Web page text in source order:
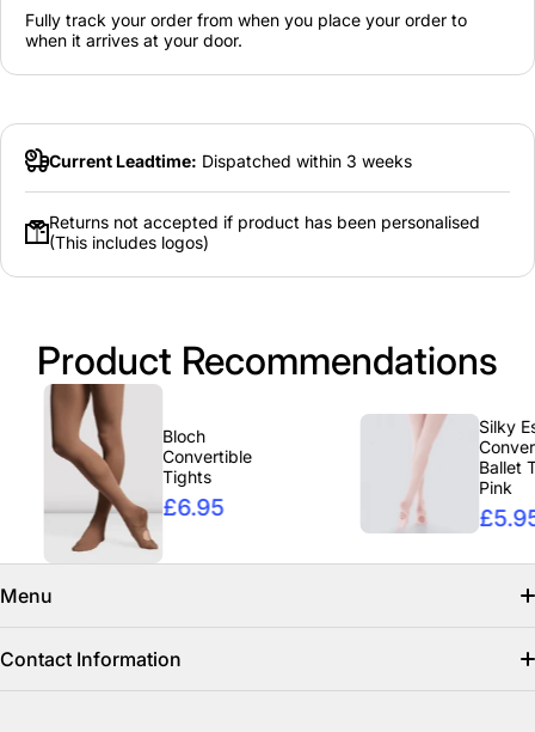
Fully track your order from when you place your order to
when it arrives at your door.
Current Leadtime: Dispatched within 3 weeks
Returns not accepted if product has been personalised
(This includes logos)
Product Recommendations
Bloch
Convertible
Tights
£6.95
Silky
Ballet
Pink
£5.95
Menu
Search
Contact Information